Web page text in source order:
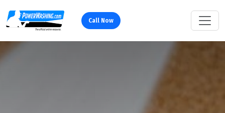
Call Now